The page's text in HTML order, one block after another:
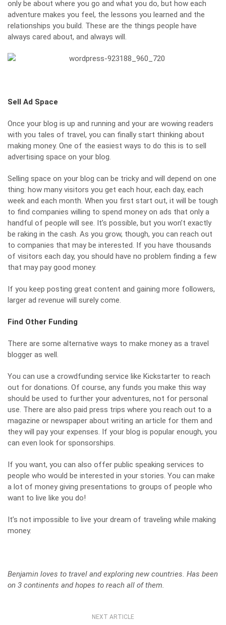
only be about where you go and what you do, but how each
adventure makes you feel, the lessons you learned and the
relationships you build. These are the things people have
always cared about, and always will.
Sell Ad Space
Once your blog is up and running and your are wowing readers
with you tales of travel, you can finally start thinking about
making money. One of the easiest ways to do this is to sell
advertising space on your blog.
Selling space on your blog can be tricky and will depend on one
thing: how many visitors you get each hour, each day, each
week and each month. When you first start out, it will be tough
to find companies willing to spend money on ads that only a
handful of people will see. It’s possible, but you won’t exactly
be raking in the cash. As you grow, though, you can reach out
to companies that may be interested. If you have thousands
of visitors each day, you should have no problem finding a few
that may pay good money.
If you keep posting great content and gaining more followers,
larger ad revenue will surely come.
Find Other Funding
There are some alternative ways to make money as a travel
blogger as well.
You can use a crowdfunding service like Kickstarter to reach
out for donations. Of course, any funds you make this way
should be used to further your adventures, not for personal
use. There are also paid press trips where you reach out to a
magazine or newspaper about writing an article for them and
they will pay your expenses. If your blog is popular enough, you
can even look for sponsorships.
If you want, you can also offer public speaking services to
people who would be interested in your stories. You can make
a lot of money giving presentations to groups of people who
want to live like you do!
It’s not impossible to live your dream of traveling while making
money.
Benjamin loves to travel and exploring new countries. Has been
on 3 continents and hopes to reach all of them.
NEXT ARTICLE